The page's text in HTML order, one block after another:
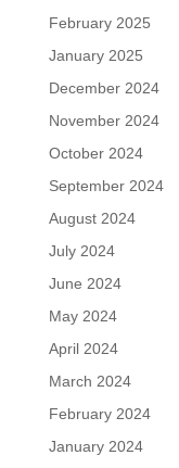
February 2025
January 2025
December 2024
November 2024
October 2024
September 2024
August 2024
July 2024
June 2024
May 2024
April 2024
March 2024
February 2024
January 2024